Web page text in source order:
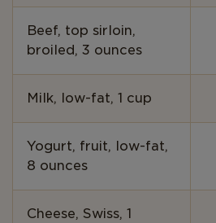
Beef, top sirloin,
broiled, 3 ounces
Milk, low-fat, 1 cup
Yogurt, fruit, low-fat,
8 ounces
Cheese, Swiss, 1